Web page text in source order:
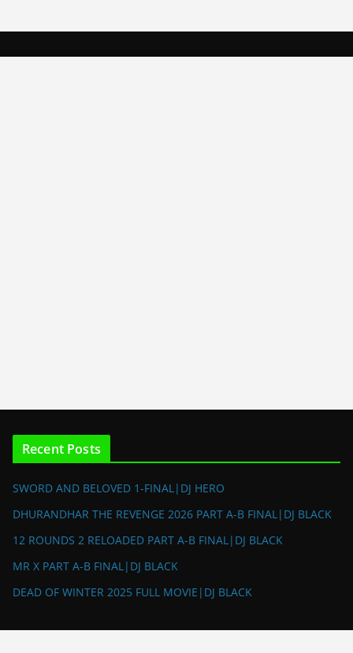
Recent Posts
SWORD AND BELOVED 1-FINAL|DJ HERO
DHURANDHAR THE REVENGE 2026 PART A-B FINAL|DJ BLACK
12 ROUNDS 2 RELOADED PART A-B FINAL|DJ BLACK
MR X PART A-B FINAL|DJ BLACK
DEAD OF WINTER 2025 FULL MOVIE|DJ BLACK